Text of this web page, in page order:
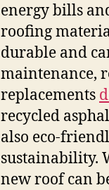
energy bills
roofing
durable and
maintenance,
replacements
recycled
also eco-
sustainability.
new roof can